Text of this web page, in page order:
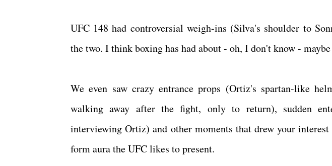
UFC 148 had controversial weigh-ins (Silva's shoulder to
the two. I think boxing has had about - oh, I don't know -
We even saw crazy entrance props (Ortiz's spartan-like
walking away after the fight, only to return), sudden
interviewing Ortiz) and other moments that drew your
form aura the UFC likes to present.